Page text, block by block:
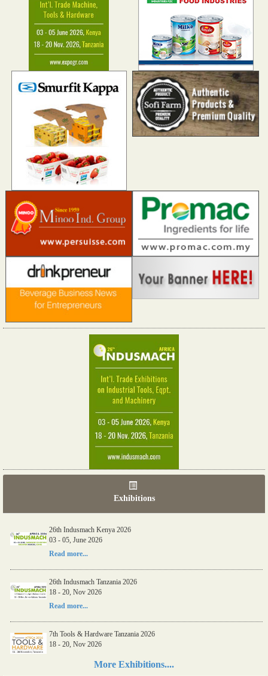
Exhibitions
26th Indusmach Kenya 2026
03 - 05, June 2026
Read more...
26th Indusmach Tanzania 2026
18 - 20, Nov 2026
Read more...
7th Tools & Hardware Tanzania 2026
18 - 20, Nov 2026
More Exhibitions....